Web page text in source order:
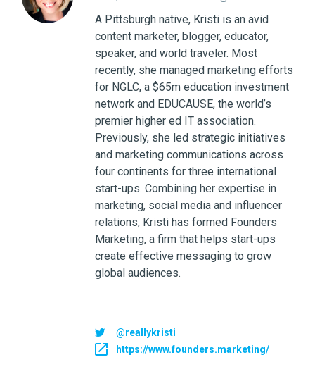
A Pittsburgh native, Kristi is an avid
content marketer, blogger, educator,
speaker, and world traveler. Most
recently, she managed marketing efforts
for NGLC, a $65m education investment
network and EDUCAUSE, the world’s
premier higher ed IT association.
Previously, she led strategic initiatives
and marketing communications across
four continents for three international
start-ups. Combining her expertise in
marketing, social media and influencer
relations, Kristi has formed Founders
Marketing, a firm that helps start-ups
create effective messaging to grow
global audiences.
@reallykristi
https://www.founders.marketing/